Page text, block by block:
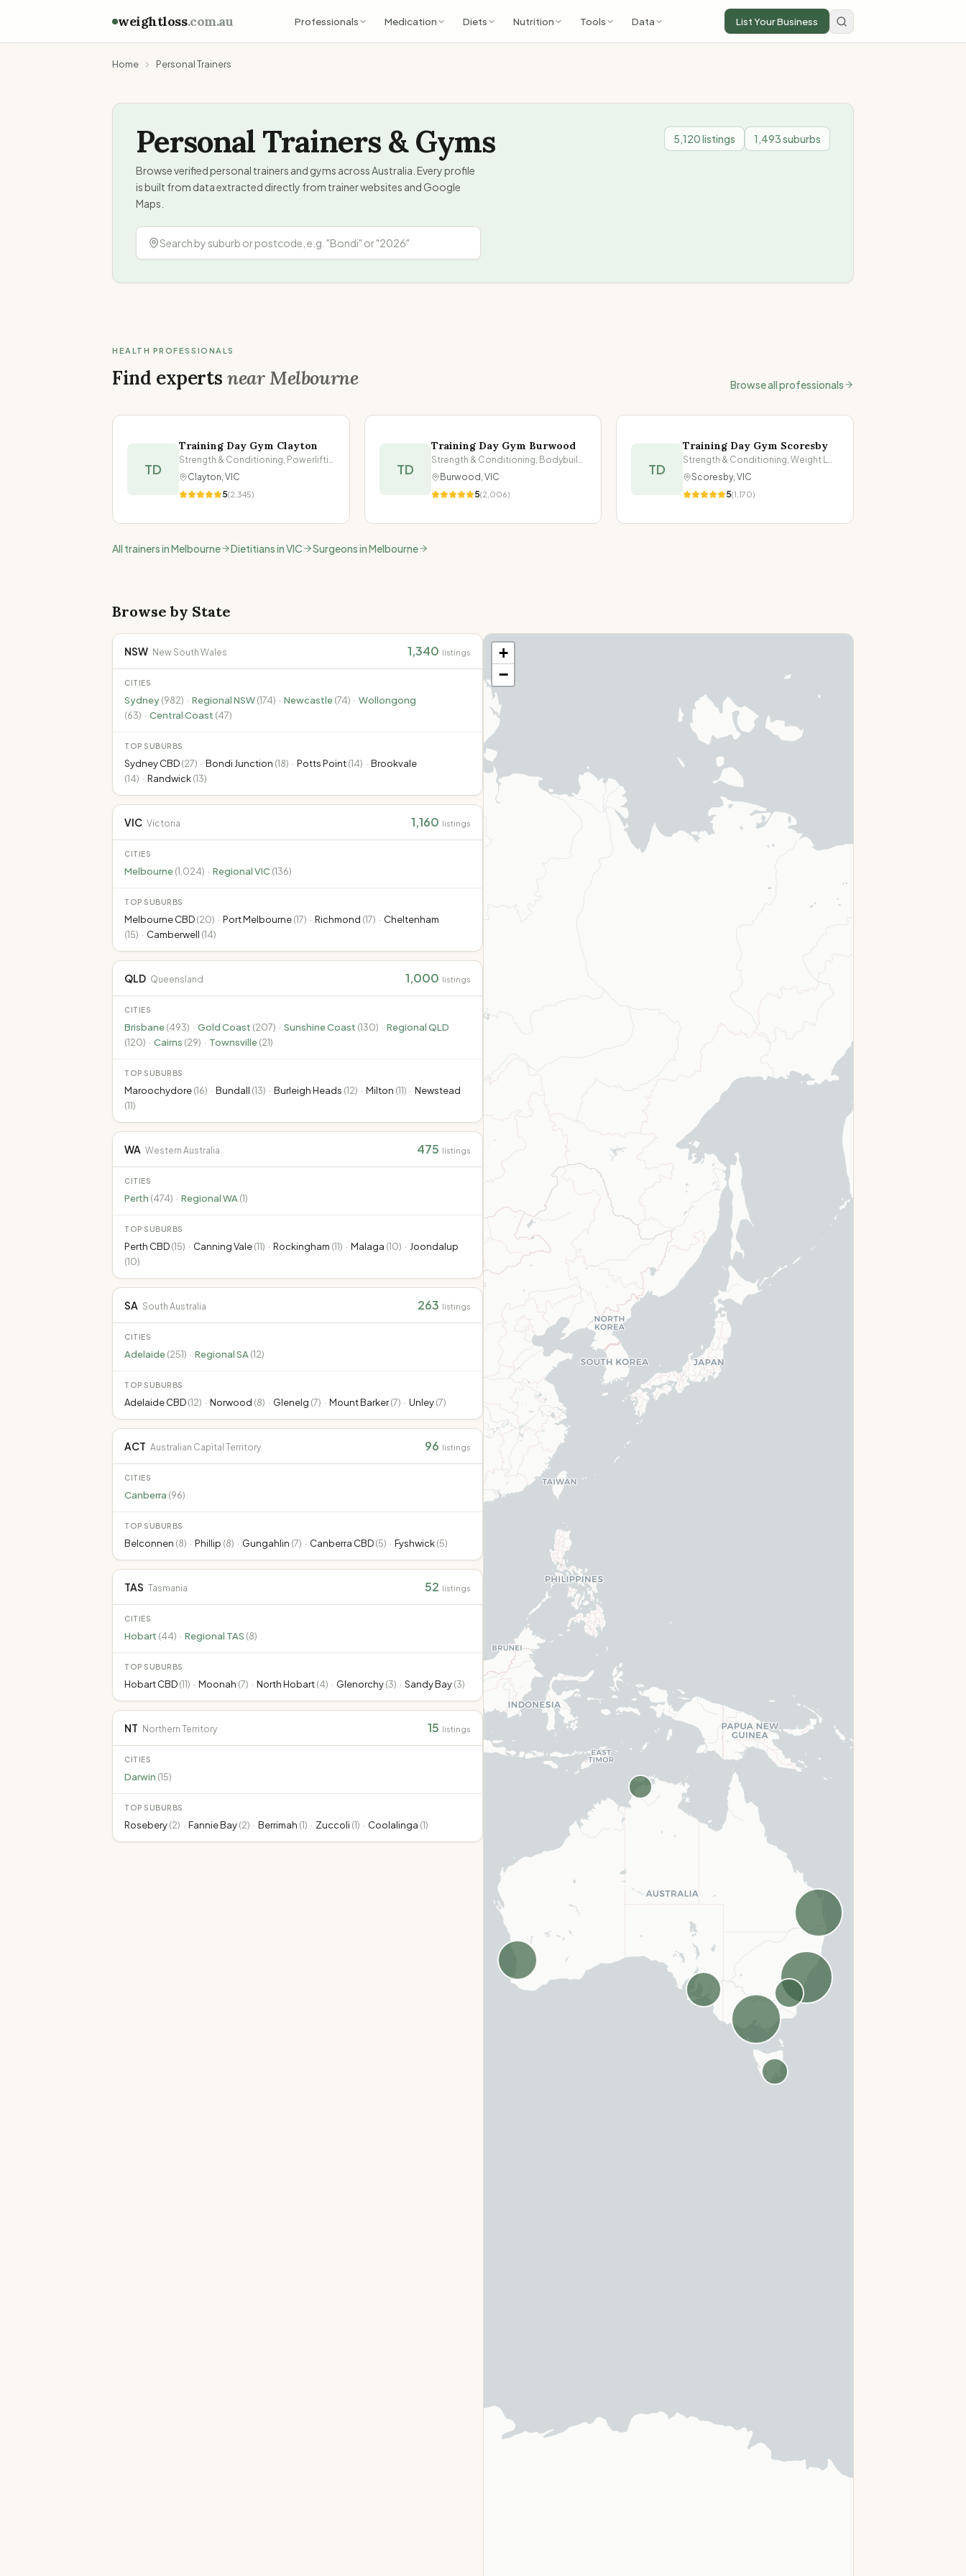
weightloss.com.au Professionals Medication Diets Nutrition Tools Data List Your Business
Home Personal Trainers
Personal Trainers & Gyms
Browse verified personal trainers and gyms across Australia. Every profile
is built from data extracted directly from trainer websites and Google
Maps.
5,120listings 1,493suburbs
HEALTH PROFESSIONALS
Find experts nearMelbourne Browse all professionals
TD
Training Day Gym Clayton
Strength & Conditioning, Powerlifting
Clayton, VIC
5(2,345)
TD
Training Day Gym Burwood
Strength & Conditioning, Bodybuilding
Burwood , VIC
5(2,006)
TD
Training Day Gym Scoresby
Strength & Conditioning, Weight Loss
Scoresby,VIC
5(1,170)
All trainers inMelbourne Dietitians inVIC Surgeons inMelbourne
Browse by State
NSW New South Wales 1,340 listings
CITIES
Sydney(982) · Regional NSW(174) · Newcastle(74) · Wollongong
(63) · Central Coast (47)
TOP SUBURBS
Sydney CBD(27) · Bondi Junction (18) · Potts Point(14) · Brookvale
(14) · Randwick(13)
VIC Victoria 1,160 listings
CITIES
Melbourne(1,024) · Regional VIC(136)
TOP SUBURBS
Melbourne CBD(20) · Port Melbourne(17) · Richmond (17) · Cheltenham
(15) · Camberwell (14)
QLD Queensland 1,000 listings
CITIES
Brisbane(493) · Gold Coast (207) · Sunshine Coast (130) · Regional QLD
(120) · Cairns (29) · Townsville(21)
TOP SUBURBS
Maroochydore(16) · Bundall (13) · Burleigh Heads (12) · Milton (11) · Newstead
(11)
WA Western Australia 475 listings
CITIES
Perth (474) · Regional WA (1)
TOP SUBURBS
Perth CBD(15) · Canning Vale(11) · Rockingham (11) · Malaga (10) · Joondalup
(10)
SA South Australia 263 listings
CITIES
Adelaide(251) · Regional SA (12)
TOP SUBURBS
Adelaide CBD(12) · Norwood (8) · Glenelg (7) · Mount Barker(7) · Unley(7)
ACT Australian Capital Territory 96 listings
CITIES
Canberra (96)
TOP SUBURBS
Belconnen (8) · Phillip (8) · Gungahlin (7) · Canberra CBD(5) · Fyshwick(5)
TAS Tasmania 52 listings
CITIES
Hobart (44) · Regional TAS (8)
TOP SUBURBS
Hobart CBD(11) · Moonah (7) · North Hobart(4) · Glenorchy(3) · Sandy Bay(3)
NT Northern Territory 15 listings
CITIES
Darwin (15)
TOP SUBURBS
Rosebery(2) · Fannie Bay(2) · Berrimah (1) · Zuccoli (1) · Coolalinga (1)
+
−